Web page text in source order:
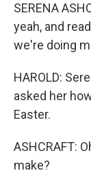
SERENA
yeah, and
we're doing
HAROLD:
asked her
Easter.
ASHCRAFT:
make?